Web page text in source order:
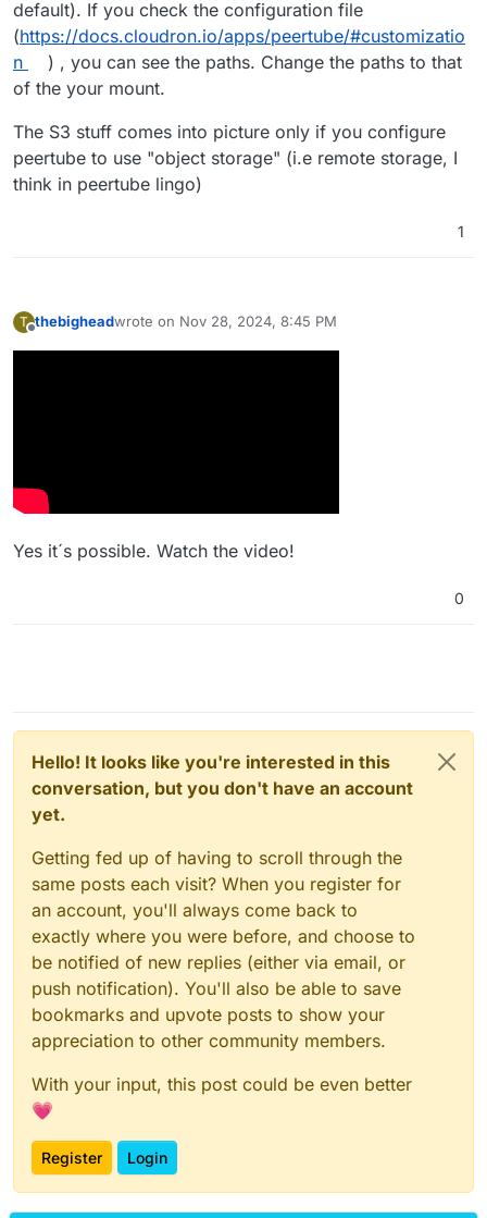
default). If you check the configuration file
(https://docs.cloudron.io/apps/peertube/#customizatio
n
) , you can see the paths. Change the paths to that
of the your mount.
The S3 stuff comes into picture only if you configure
peertube to use "object storage" (i.e remote storage, I
think in peertube lingo)
1
T thebigheadwrote on Nov 28, 2024, 8:45 PM
last edited by
Yes it´s possible. Watch the video!
0
Hello! It looks like you're interested in this
conversation, but you don't have an account
yet.
Getting fed up of having to scroll through the
same posts each visit? When you register for
an account, you'll always come back to
exactly where you were before, and choose to
be notified of new replies (either via email, or
push notification). You'll also be able to save
bookmarks and upvote posts to show your
appreciation to other community members.
With your input, this post could be even better
💗
Register Login